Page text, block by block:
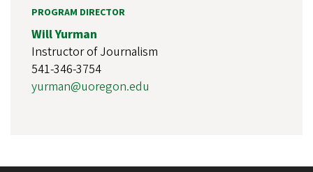
PROGRAM DIRECTOR
Will Yurman
Instructor of Journalism
541-346-3754
yurman@uoregon.edu